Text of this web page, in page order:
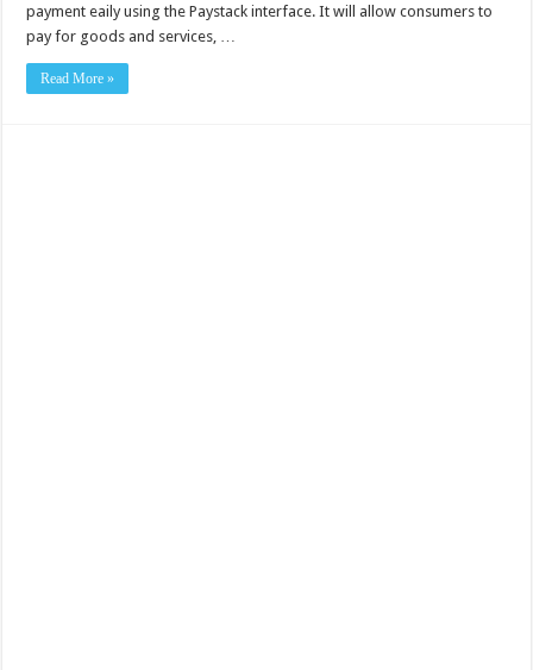
payment eaily using the Paystack interface. It will allow consumers to
pay for goods and services, …
Read More »